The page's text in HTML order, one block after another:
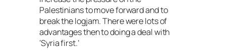
Palestinians to move forward and to
break the logjam. There were lots of
advantages then to doing a deal with
‘Syria first.’